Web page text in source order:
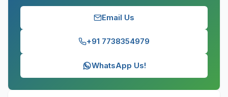
Email Us
+91 7738354979
WhatsApp Us!